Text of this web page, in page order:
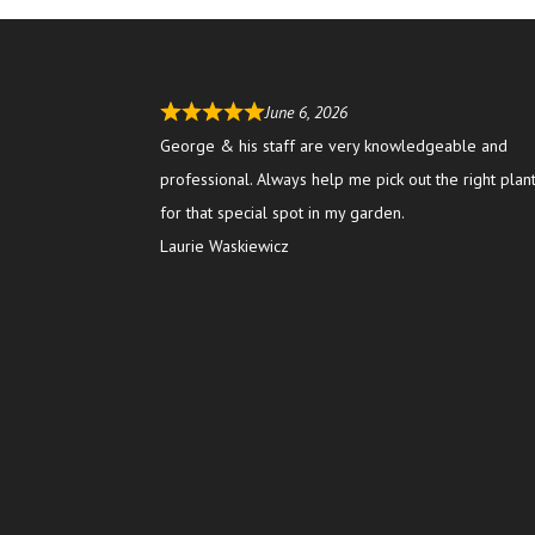
June 6, 2026
George & his staff are very knowledgeable and
professional. Always help me pick out the right
for that special spot in my garden.
Laurie Waskiewicz